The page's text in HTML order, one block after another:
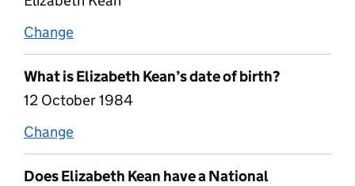
Change
What is Elizabeth Kean’s date of birth?
12 October 1984
Change
Does Elizabeth Kean have a National